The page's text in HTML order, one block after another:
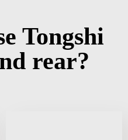
Tongshi
rear?